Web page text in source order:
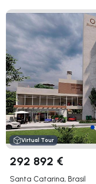
Virtual Tour
292 892 €
Santa Catarina, Brasil